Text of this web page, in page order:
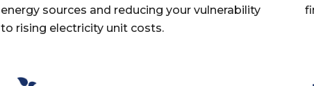
energy sources and reducing your vulnerability
to rising electricity unit costs.